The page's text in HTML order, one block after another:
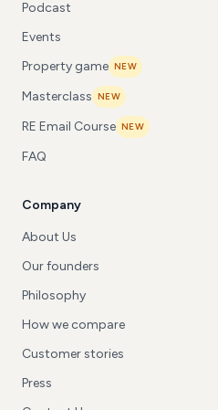
Podcast
Events
Property game NEW
Masterclass NEW
RE Email Course NEW
FAQ
Company
About Us
Our founders
Philosophy
How we compare
Customer stories
Press